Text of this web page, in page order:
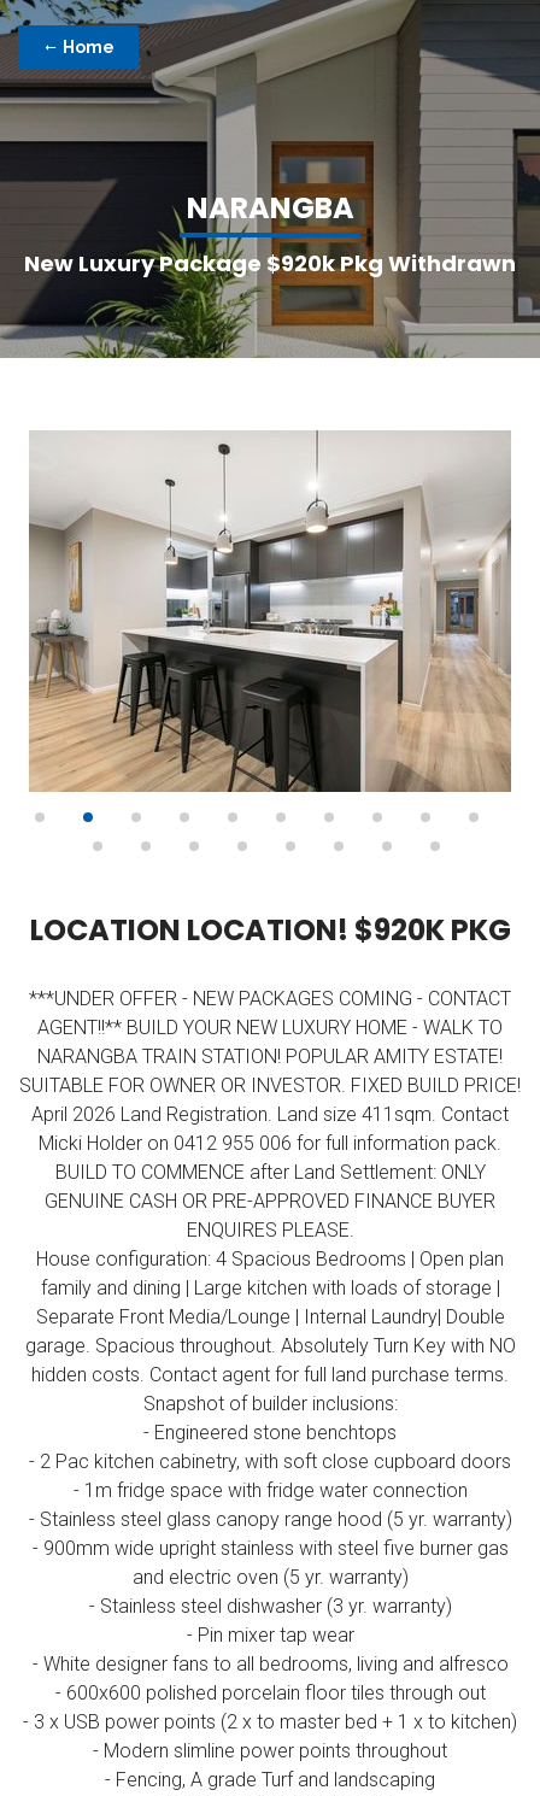
Home
NARANGBA
New Luxury Package $920k Pkg Withdrawn
LOCATION LOCATION! $920KPKG
***UNDER OFFER - NEW PACKAGES COMING - CONTACT
AGENT!!** BUILD YOUR NEW LUXURY HOME - WALK TO
NARANGBA TRAIN STATION! POPULAR AMITY ESTATE!
SUITABLE FOR OWNER OR INVESTOR. FIXED BUILD PRICE!
April 2026 Land Registration. Land size 411sqm. Contact
Micki Holder on 0412 955 006 for full information pack.
BUILD TO COMMENCE after Land Settlement: ONLY
GENUINE CASH OR PRE-APPROVED FINANCE BUYER
ENQUIRES PLEASE.
House configuration: 4 Spacious Bedrooms | Open plan
family and dining | Large kitchen with loads of storage |
Separate Front Media/Lounge | Internal Laundry| Double
garage. Spacious throughout. Absolutely Turn Key with NO
hidden costs. Contact agent for full land purchase terms.
Snapshot of builder inclusions:
- Engineered stone benchtops
- 2 Pac kitchen cabinetry, with soft close cupboard doors
- 1m fridge space with fridge water connection
- Stainless steel glass canopy range hood (5 yr. warranty)
- 900mm wide upright stainless with steel five burner gas
and electric oven (5 yr. warranty)
- Stainless steel dishwasher (3 yr. warranty)
- Pin mixer tap wear
- White designer fans to all bedrooms, living and alfresco
- 600x600 polished porcelain floor tiles through out
- 3 x USB power points (2 x to master bed + 1 x to kitchen)
- Modern slimline power points throughout
- Fencing, A grade Turf and landscaping